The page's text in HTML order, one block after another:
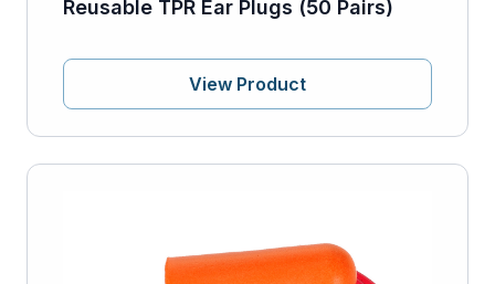
Reusable TPR Ear Plugs (50 Pairs)
View Product